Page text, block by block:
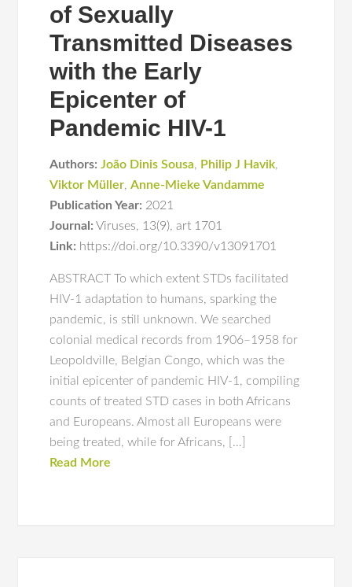
of Sexually
Transmitted Diseases
with the Early
Epicenter of
Pandemic HIV-1
Authors: João Dinis Sousa, Philip J Havik,
Viktor Müller,Anne-Mieke Vandamme
Publication Year: 2021
Journal: Viruses, 13(9),art 1701
Link: https://doi.org/10.3390/v13091701
ABSTRACT To which extent STDs facilitated
HIV-1 adaptation to humans, sparking the
pandemic, is still unknown. We searched
colonial medical records from 1906–1958 for
Leopoldville, Belgian Congo, which was the
initial epicenter of pandemic HIV-1, compiling
counts of treated STD cases in both Africans
and Europeans. Almost all Europeans were
being treated, while for Africans, […]
Read More